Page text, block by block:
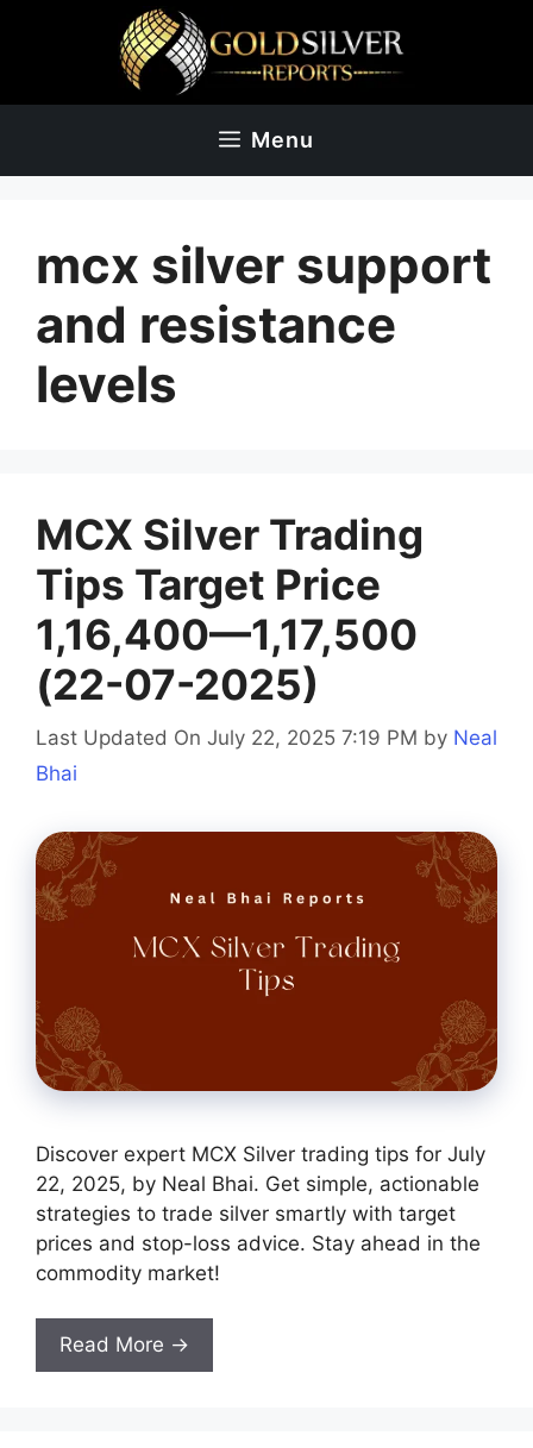
Menu
mcx silver support
and resistance
levels
MCX Silver Trading
Tips Target Price
1,16,400—1,17,500
(22-07-2025)
Last Updated On July 22, 2025 7:19 PM by Neal
Bhai
Discover expert MCX Silver trading tips for July
22, 2025, by Neal Bhai. Get simple, actionable
strategies to trade silver smartly with target
prices and stop-loss advice. Stay ahead in the
commodity market!
Read More →